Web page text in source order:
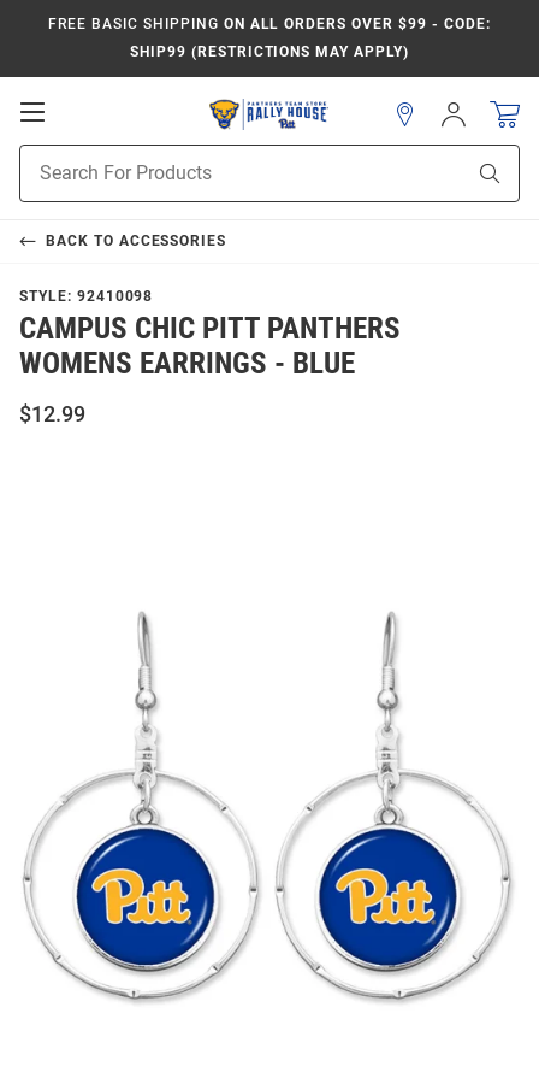
FREE BASIC SHIPPING ON ALL ORDERS OVER $99 - CODE:
SHIP99 (RESTRICTIONS MAY APPLY)
Open
Navigation
Search
Sign
In
BACK TO ACCESSORIES
STYLE: 92410098
CAMPUS CHIC PITT PANTHERS
WOMENS EARRINGS - BLUE
$12.99